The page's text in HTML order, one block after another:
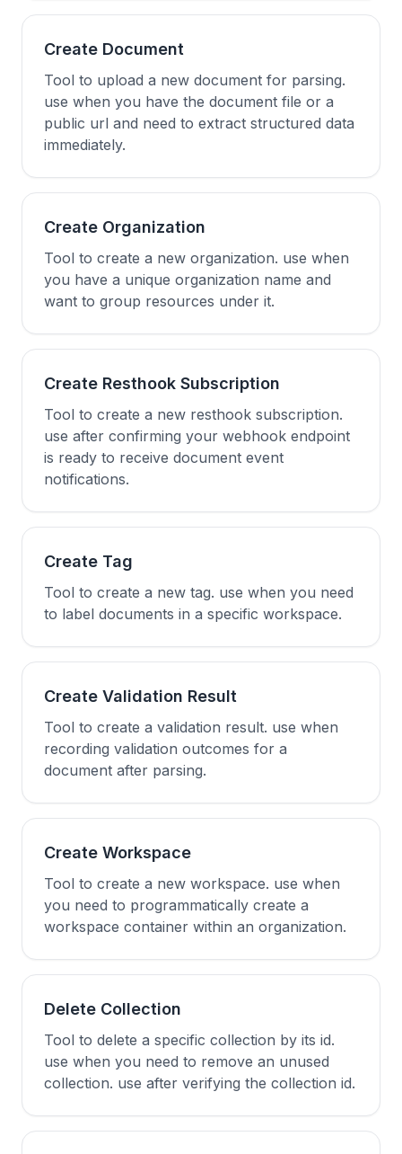
Create Document
Tool to upload a new document for parsing.
use when you have the document file or a
public url and need to extract structured data
immediately.
Create Organization
Tool to create a new organization. use when
you have a unique organization name and
want to group resources under it.
Create Resthook Subscription
Tool to create a new resthook subscription.
use after confirming your webhook endpoint
is ready to receive document event
notifications.
Create Tag
Tool to create a new tag. use when you need
to label documents in a specific workspace.
Create Validation Result
Tool to create a validation result. use when
recording validation outcomes for a
document after parsing.
Create Workspace
Tool to create a new workspace. use when
you need to programmatically create a
workspace container within an organization.
Delete Collection
Tool to delete a specific collection by its id.
use when you need to remove an unused
collection. use after verifying the collection id.